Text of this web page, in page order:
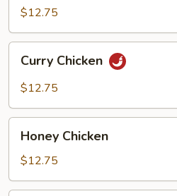
Chicken
$12.75
Chicken
Curry Chicken
$12.75
Chicken
Honey Chicken
$12.75